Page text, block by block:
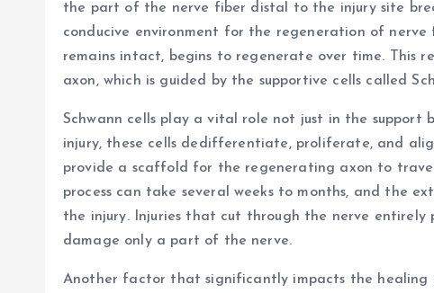
the part of the nerve fiber distal to the injury site
conducive environment for the regeneration of nerve
remains intact, begins to regenerate over time. This
axon, which is guided by the supportive cells called
Schwann cells play a vital role not just in the
injury, these cells dedifferentiate, proliferate, and
provide a scaffold for the regenerating axon to
process can take several weeks to months, and the
the injury. Injuries that cut through the nerve
damage only a part of the nerve.
Another factor that significantly impacts the healing